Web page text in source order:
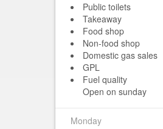
Public toilets
Takeaway
Food shop
Non-food shop
Domestic gas sales
GPL
Fuel quality
Open on sunday
Monday